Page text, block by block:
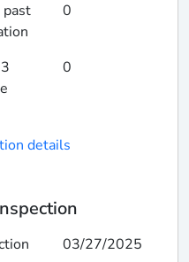
0
0
details
03/27/2025